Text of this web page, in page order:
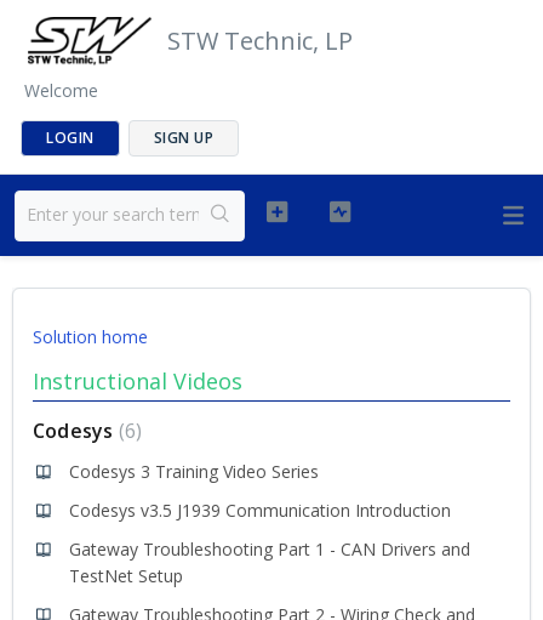
STW Technic, LP
Welcome
LOGIN SIGN UP
Solution home
Instructional Videos
Codesys 6
Codesys 3 Training Video Series
Codesys v3.5 J1939 Communication Introduction
Gateway Troubleshooting Part 1 - CAN Drivers and
TestNet Setup
Gateway Troubleshooting Part 2 - Wiring Check and